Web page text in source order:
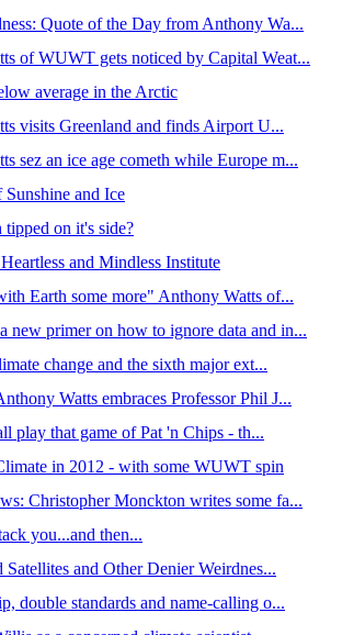
Quote of the Day from Anthony Wa...
of WUWT gets noticed by Capital Weat...
average in the Arctic
visits Greenland and finds Airport U...
sez an ice age cometh while Europe m...
and Ice
tipped on it's side?
and Mindless Institute
Earth some more" Anthony Watts of...
new primer on how to ignore data and in...
change and the sixth major ext...
Watts embraces Professor Phil J...
play that game of Pat 'n Chips - th...
in 2012 - with some WUWT spin
Christopher Monckton writes some fa...
you...and then...
Satellites and Other Denier Weirdnes...
double standards and name-calling o...